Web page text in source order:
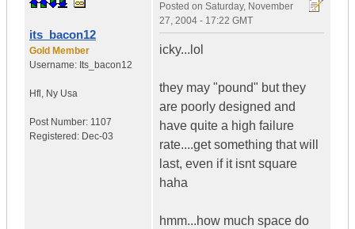
its_bacon12
Gold Member
Username: Its_bacon12
Hfl , Ny Usa
Post Number: 1107
Registered: Dec-03
Posted on Saturday, November
27, 2004 - 17:22 GMT
icky...lol
they may "pound" but they
are poorly designed and
have quite a high failure
rate....get something that will
last, even if it isnt square
haha
hmm...how much space do